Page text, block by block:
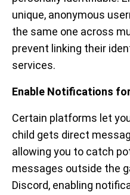
unique, anonymous
the same one across
prevent linking their
services.
Enable Notifications
Certain platforms let
child gets direct
allowing you to catch
messages outside the
Discord, enabling